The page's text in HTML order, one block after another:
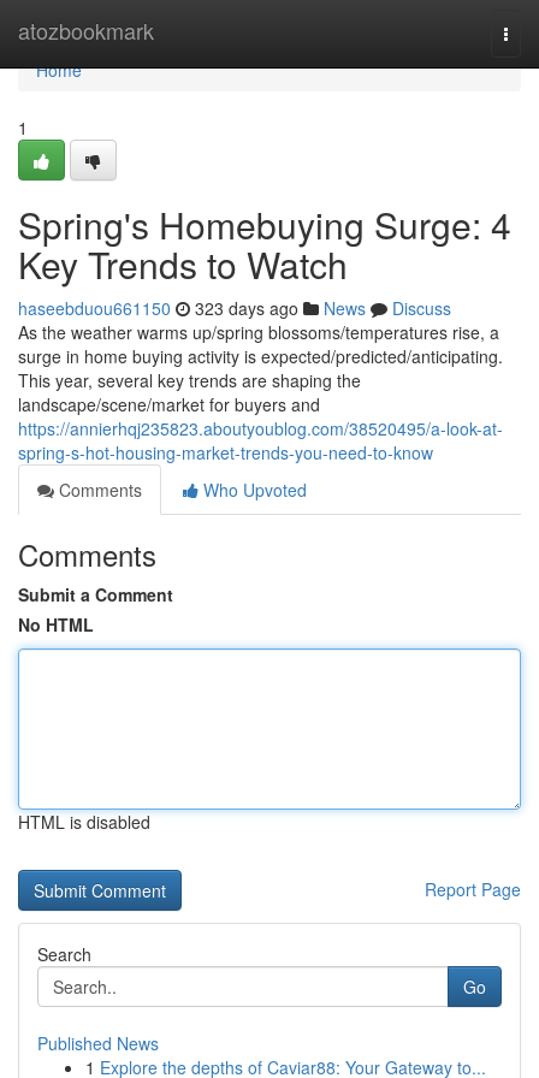
atozbookmark
Home
Home
1
Spring's Homebuying Surge: 4
Key Trends to Watch
haseebduou661150 323 days ago News
Discuss
As the weather warms up/spring blossoms/temperatures rise, a
surge in home buying activity is expected/predicted/anticipating.
This year, several key trends are shaping the
landscape/scene/market for buyers and
https://annierhqj235823.aboutyoublog.com/38520495/a-look-at-
spring-s-hot-housing-market-trends-you-need-to-know
Comments
Who Upvoted
Comments
Submit a Comment
No HTML
HTML is disabled
Report Page
Search
Go
Published News
1 Explore the depths of Caviar88: Your Gateway to...